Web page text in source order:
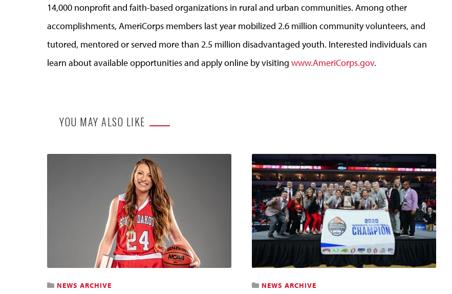
14,000 nonprofit and faith-based organizations in rural and urban communities. Among other
accomplishments, AmeriCorps members last year mobilized 2.6 million community volunteers, and
tutored, mentored or served more than 2.5 million disadvantaged youth. Interested individuals can
learn about available opportunities and apply online by visiting www.AmeriCorps.gov.
YOU MAY ALSO LIKE
NEWS ARCHIVE NEWS ARCHIVE